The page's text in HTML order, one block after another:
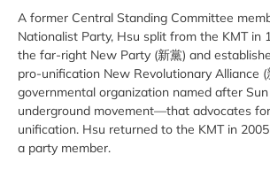
A former Central Standing Committee
Nationalist Party, Hsu split from the KMT in
the far-right New Party (新黨) and
pro-unification New Revolutionary Alliance
governmental organization named after Sun
underground movement—that advocates
unification. Hsu returned to the KMT in
a party member.